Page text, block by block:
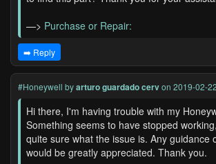
—> Purchase or Repair:
➡️ Reply
#Honeywell byarturo guardado cervon 2019-02-
Hi there, I'm having trouble with my
Something seems to have stopped
quite sure what the issue is. Any guidance
would be greatly appreciated. Thank you.